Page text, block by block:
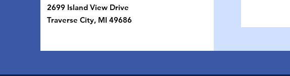
2699 Island View Drive
Traverse City, MI 49686